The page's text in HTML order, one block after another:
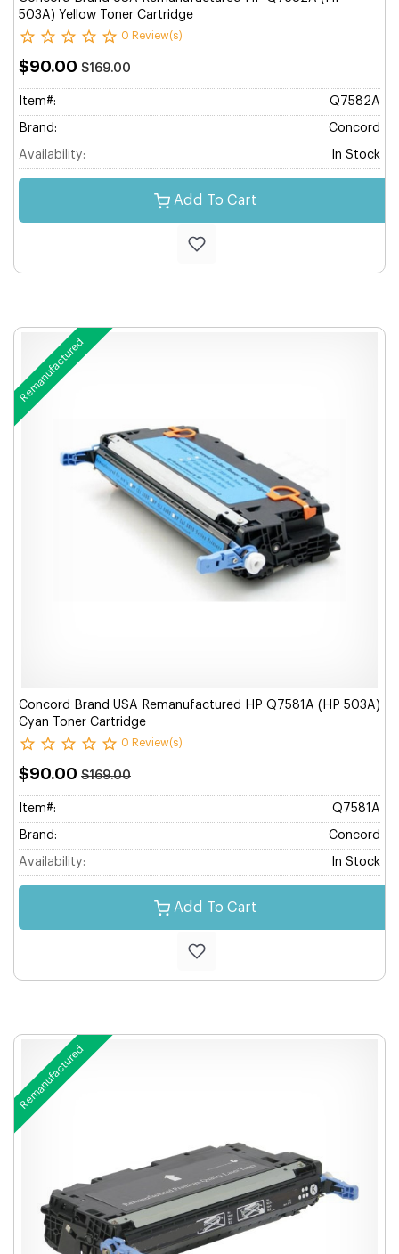
503A) Yellow Toner Cartridge
0 Review(s)
$90.00 $169.00
Item#: Q7582A
Brand: Concord
Availability: In Stock
Add To Cart
Remanufactured
Concord Brand USA Remanufactured HP Q7581A (HP 503A)
Cyan Toner Cartridge
0 Review(s)
$90.00 $169.00
Item#: Q7581A
Brand: Concord
Availability: In Stock
Add To Cart
Remanufactured